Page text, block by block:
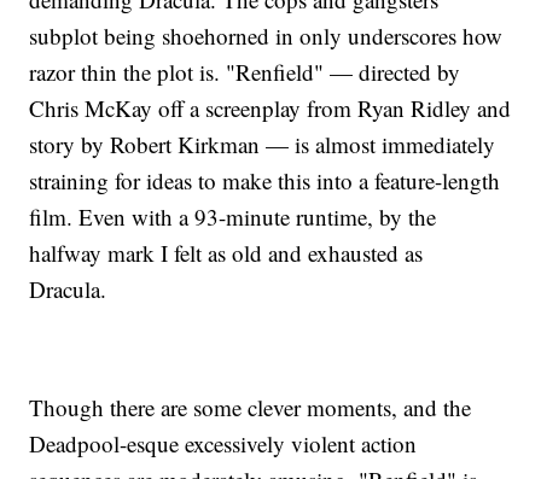
subplot being shoehorned in only underscores how
razor thin the plot is. "Renfield" — directed by
Chris McKay off a screenplay from Ryan Ridley and
story by Robert Kirkman — is almost immediately
straining for ideas to make this into a feature-length
film. Even with a 93-minute runtime, by the
halfway mark I felt as old and exhausted as
Dracula.
Though there are some clever moments, and the
Deadpool-esque excessively violent action